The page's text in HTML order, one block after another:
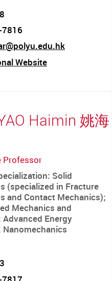
Website
Haimin 姚海
Professor
Solid
(specialized in Fracture
and Contact Mechanics);
Mechanics and
Advanced Energy
Nanomechanics